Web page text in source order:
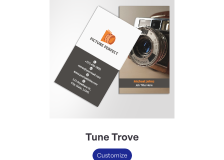
Tune Trove
Customize